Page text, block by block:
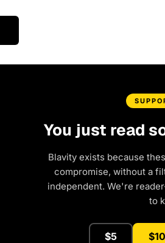
You just read
Blavity exists because
compromise, without a
independent. We're
to
$5 $10